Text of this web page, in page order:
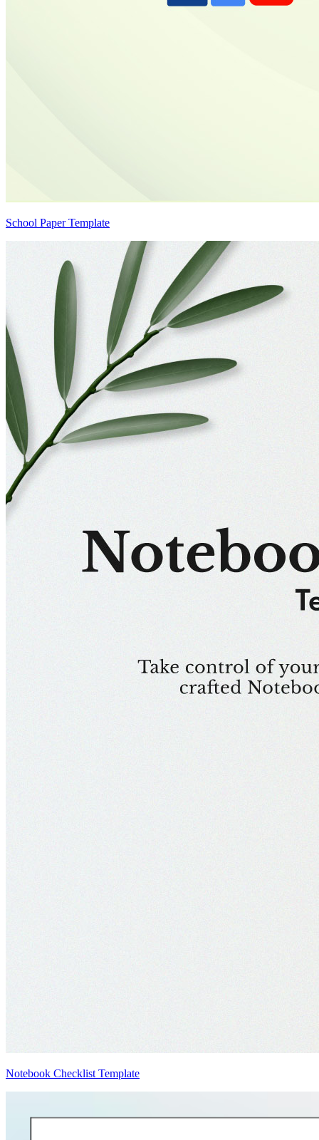
School Paper Template
Notebook Checklist Template